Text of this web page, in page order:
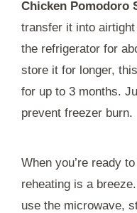
Chicken Pomodoro
transfer it into
the refrigerator for
store it for longer,
for up to 3 months.
prevent freezer burn.
When you’re ready
reheating is a
use the microwave,